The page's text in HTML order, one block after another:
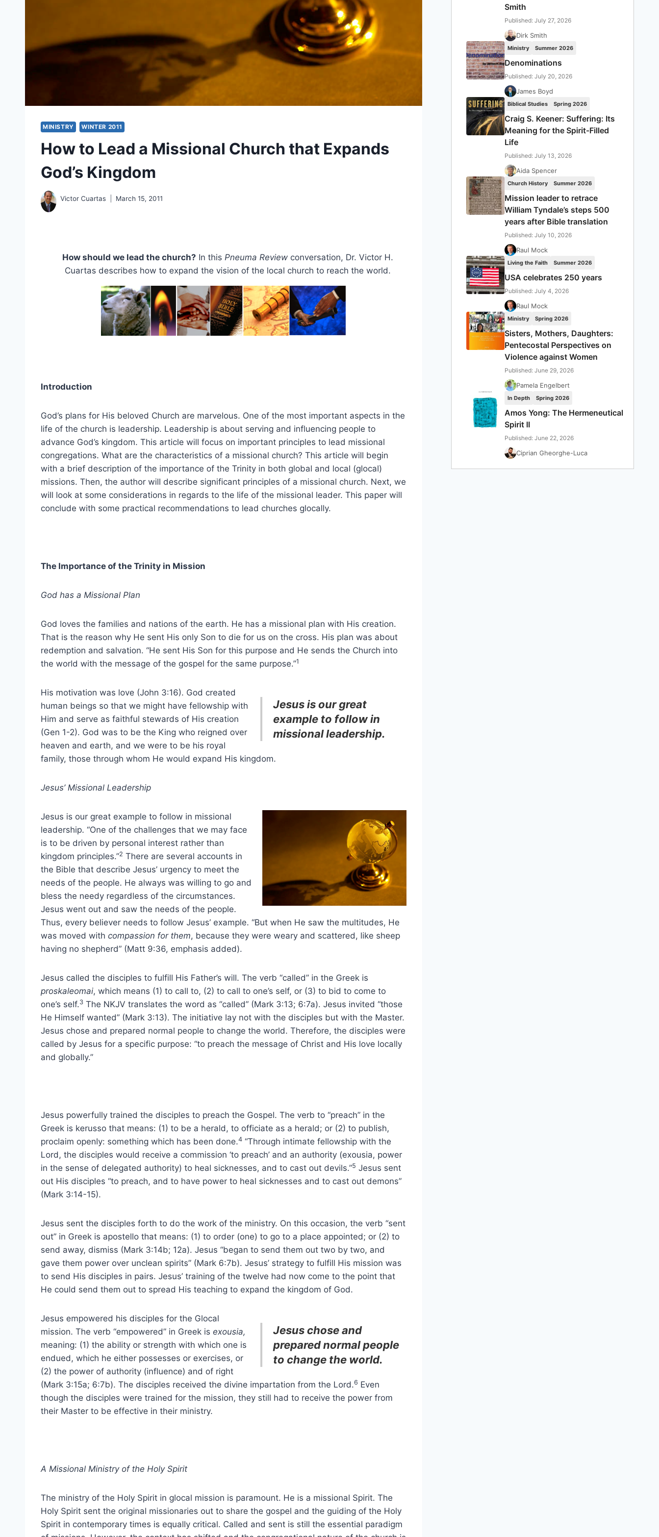
MINISTRY WINTER 2011
How to Lead a Missional Church that Expands
God’s Kingdom
Victor Cuartas March 15, 2011
How should we lead the church? In this Pneuma Reviewconversation, Dr. Victor H.
Cuartas describes how to expand the vision of the local church to reach the world.
Introduction
God’s plans for His beloved Church are marvelous. One of the most important aspects in the
life of the church is leadership. Leadership is about serving and influencing people to
advance God’s kingdom. This article will focus on important principles to lead missional
congregations. What are the characteristics of a missional church? This article will begin
with a brief description of the importance of the Trinity in both global and local (glocal)
missions. Then, the author will describe significant principles of a missional church. Next, we
will look at some considerations in regards to the life of the missional leader. This paper will
conclude with some practical recommendations to lead churches glocally.
The Importance of the Trinity in Mission
God has a Missional Plan
God loves the families and nations of the earth. He has a missional plan with His creation.
That is the reason why He sent His only Son to die for us on the cross. His plan was about
redemption and salvation. “He sent His Son for this purpose and He sends the Church into
the world with the message of the gospel for the same purpose.”1
Jesus is our great
example to follow in
missional leadership.
His motivation was love (John 3:16). God created
human beings so that we might have fellowship with
Him and serve as faithful stewards of His creation
(Gen 1-2). God was to be the King who reigned over
heaven and earth, and we were to be his royal
family, those through whom He would expand His kingdom.
Jesus’ Missional Leadership
Jesus is our great example to follow in missional
leadership. “One of the challenges that we may face
is to be driven by personal interest rather than
kingdom principles.”2 There are several accounts in
the Bible that describe Jesus’ urgency to meet the
needs of the people. He always was willing to go and
bless the needy regardless of the circumstances.
Jesus went out and saw the needs of the people.
Thus, every believer needs to follow Jesus’ example. “But when He saw the multitudes, He
was moved with compassion for them, because they were weary and scattered, like sheep
having no shepherd” (Matt 9:36, emphasis added).
Jesus called the disciples to fulfill His Father’s will. The verb “called” in the Greek is
proskaleomai, which means (1) to call to, (2) to call to one’s self, or (3) to bid to come to
one’s self.3 The NKJV translates the word as “called” (Mark 3:13; 6:7a). Jesus invited “those
He Himself wanted” (Mark 3:13). The initiative lay not with the disciples but with the Master.
Jesus chose and prepared normal people to change the world. Therefore, the disciples were
called by Jesus for a specific purpose: “to preach the message of Christ and His love locally
and globally.”
Jesus powerfully trained the disciples to preach the Gospel. The verb to “preach” in the
Greek is kerusso that means: (1) to be a herald, to officiate as a herald; or (2) to publish,
proclaim openly: something which has been done.4 “Through intimate fellowship with the
Lord, the disciples would receive a commission ‘to preach’ and an authority (exousia, power
in the sense of delegated authority) to heal sicknesses, and to cast out devils.”5 Jesus sent
out His disciples “to preach, and to have power to heal sicknesses and to cast out demons”
(Mark 3:14-15).
Jesus sent the disciples forth to do the work of the ministry. On this occasion, the verb “sent
out” in Greek is apostello that means: (1) to order (one) to go to a place appointed; or (2) to
send away, dismiss (Mark 3:14b; 12a). Jesus “began to send them out two by two, and
gave them power over unclean spirits” (Mark 6:7b). Jesus’ strategy to fulfill His mission was
to send His disciples in pairs. Jesus’ training of the twelve had now come to the point that
He could send them out to spread His teaching to expand the kingdom of God.
Jesus chose and
prepared normal people
to change the world.
Jesus empowered his disciples for the Glocal
mission. The verb “empowered” in Greek is exousia,
meaning: (1) the ability or strength with which one is
endued, which he either possesses or exercises, or
(2) the power of authority (influence) and of right
(Mark 3:15a; 6:7b). The disciples received the divine impartation from the Lord.6 Even
though the disciples were trained for the mission, they still had to receive the power from
their Master to be effective in their ministry.
A Missional Ministry of the Holy Spirit
The ministry of the Holy Spirit in glocal mission is paramount. He is a missional Spirit. The
Holy Spirit sent the original missionaries out to share the gospel and the guiding of the Holy
Spirit in contemporary times is equally critical. Called and sent is still the essential paradigm
Smith
Published: July 27, 2026
Dirk Smith
Ministry Summer 2026
Denominations
Published: July 20, 2026
James Boyd
Biblical Studies Spring 2026
Craig S. Keener: Suffering: Its
Meaning for the Spirit-Filled
Life
Published: July 13, 2026
Aida Spencer
Church History Summer 2026
Mission leader to retrace
William Tyndale’s steps 500
years after Bible translation
Published: July 10, 2026
Raul Mock
Living the Faith Summer 2026
USA celebrates 250 years
Published: July 4, 2026
Raul Mock
Ministry Spring 2026
Sisters, Mothers, Daughters:
Pentecostal Perspectives on
Violence against Women
Published: June 29, 2026
Pamela Engelbert
In Depth Spring 2026
Amos Yong: The Hermeneutical
Spirit II
Published: June 22, 2026
Ciprian Gheorghe-Luca